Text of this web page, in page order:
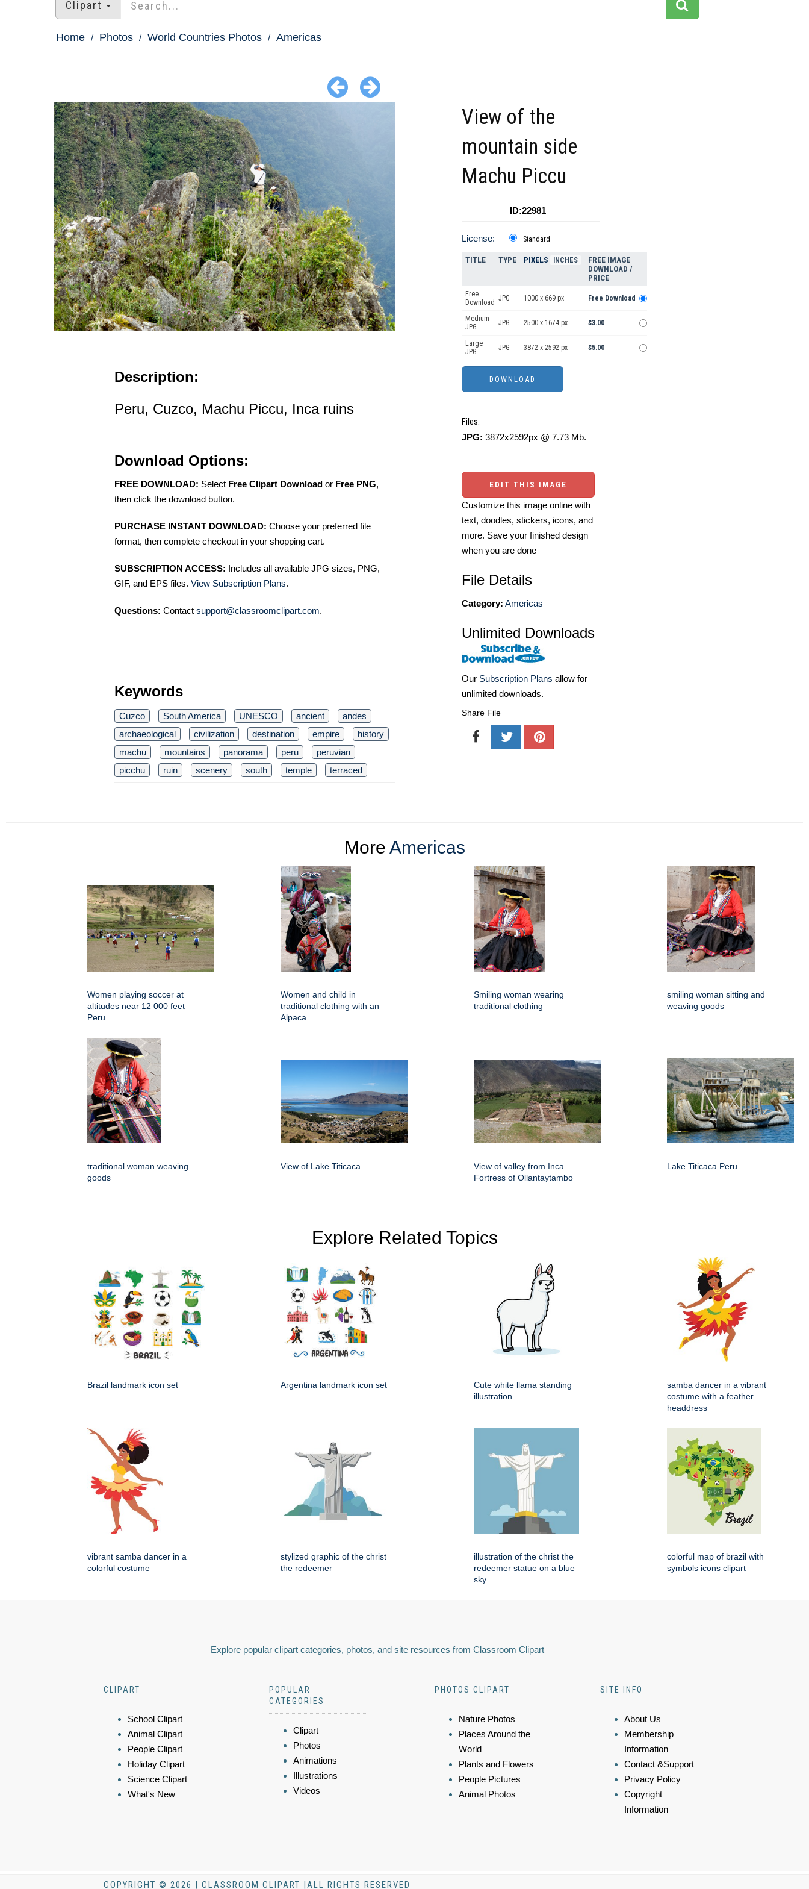
Clipart
Home Photos World Countries Photos Americas
Description:
Peru, Cuzco, Machu Piccu, Inca ruins
Download Options:
FREE DOWNLOAD: Select Free Clipart Download or Free PNG,
then click the download button.
PURCHASE INSTANT DOWNLOAD: Choose your preferred file
format, then complete checkout in your shopping cart.
SUBSCRIPTION ACCESS: Includes all available JPG sizes, PNG,
GIF, and EPS files. View Subscription Plans.
Questions: Contact support@classroomclipart.com.
Keywords
Cuzco South America UNESCO ancient
andes
archaeological
civilization destination empire
history
machu
mountains panorama peru
peruvian
picchu
ruin scenery south temple terraced
View of the
mountain side
Machu Piccu
ID:22981
License: Standard
TITLE TYPE PIXELS INCHES
FREE IMAGE
DOWNLOAD /
PRICE
Free
Download JPG 1000 x 669 px Free Download
Medium
JPG
JPG 2500 x 1674 px $3.00
Large
JPG
JPG 3872 x 2592 px $5.00
Files:
JPG: 3872x2592px @ 7.73 Mb.
EDIT THIS IMAGE
Customize this image online with
text, doodles, stickers, icons, and
more. Save your finished design
when you are done
File Details
Category: Americas
Unlimited Downloads
Our Subscription Plans allow for
unlimited downloads.
Share File
More Americas
Women playing soccer at
altitudes near 12 000 feet
Peru
Women and child in
traditional clothing with an
Alpaca
Smiling woman wearing
traditional clothing
smiling woman sitting and
weaving goods
traditional woman weaving
goods
View of Lake Titicaca
View of valley from Inca
Fortress of Ollantaytambo
Lake Titicaca Peru
Explore Related Topics
Brazil landmark icon set Argentina landmark icon set
Cute white llama standing
illustration
samba dancer in a vibrant
costume with a feather
headdress
vibrant samba dancer in a
colorful costume
stylized graphic of the christ
the redeemer
illustration of the christ the
redeemer statue on a blue
sky
colorful map of brazil with
symbols icons clipart
Explore popular clipart categories, photos, and site resources from Classroom Clipart
CLIPART
School Clipart
Animal Clipart
People Clipart
Holiday Clipart
Science Clipart
What's New
POPULAR
CATEGORIES
Clipart
Photos
Animations
Illustrations
Videos
PHOTOS CLIPART
Nature Photos
Places Around the
World
Plants and Flowers
People Pictures
Animal Photos
SITE INFO
About Us
Membership
Information
Contact &Support
Privacy Policy
Copyright
Information
COPYRIGHT © 2026 | CLASSROOM CLIPART |ALL RIGHTS RESERVED